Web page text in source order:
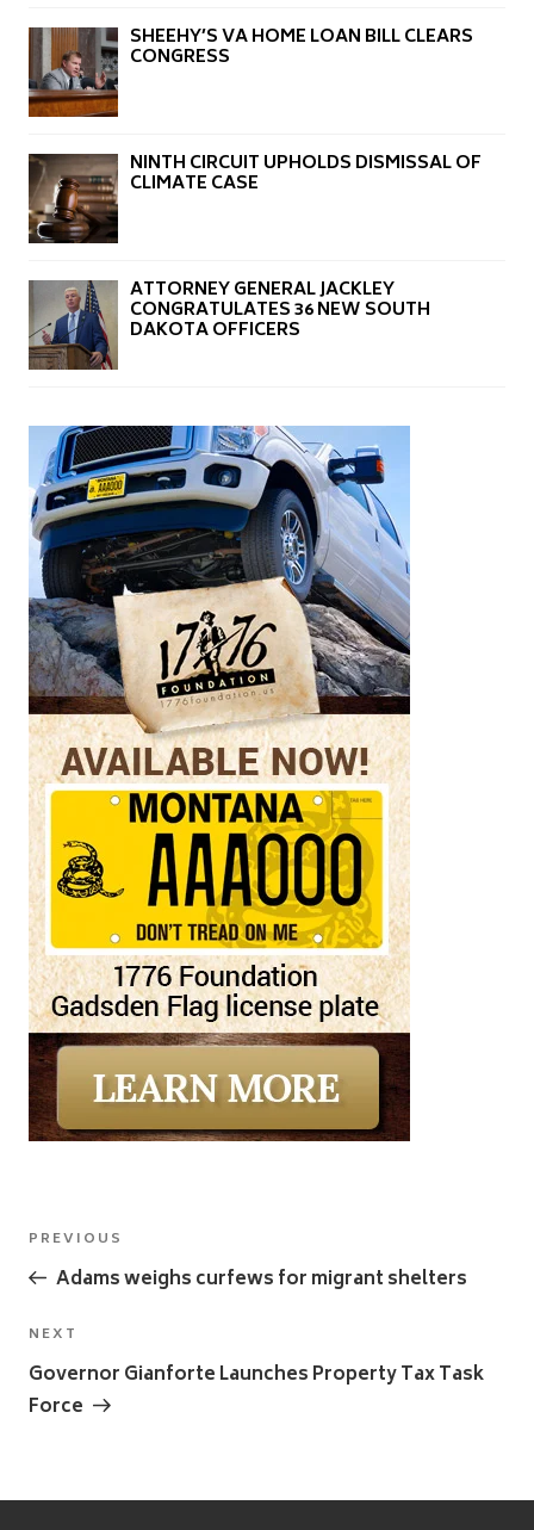
SHEEHY’S VA HOME LOAN BILL CLEARS
CONGRESS
NINTH CIRCUIT UPHOLDS DISMISSAL OF
CLIMATE CASE
ATTORNEY GENERAL JACKLEY
CONGRATULATES 36 NEW SOUTH
DAKOTA OFFICERS
Post
navigation
Previous
Post
PREVIOUS
Adams weighs curfews for migrant shelters
Next
Post
NEXT
Governor Gianforte Launches Property Tax Task
Force